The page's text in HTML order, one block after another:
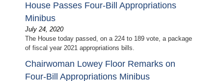
House Passes Four-Bill Appropriations
Minibus
July 24, 2020
The House today passed, on a 224 to 189 vote, a package
of fiscal year 2021 appropriations bills.
Chairwoman Lowey Floor Remarks on
Four-Bill Appropriations Minibus